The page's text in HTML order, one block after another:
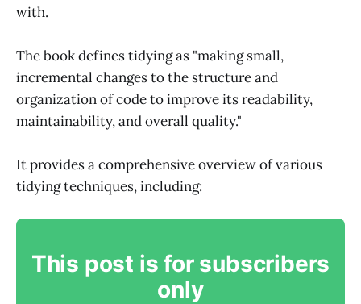
with.
The book defines tidying as "making small,
incremental changes to the structure and
organization of code to improve its readability,
maintainability, and overall quality."
It provides a comprehensive overview of various
tidying techniques, including:
This post is for subscribers
only